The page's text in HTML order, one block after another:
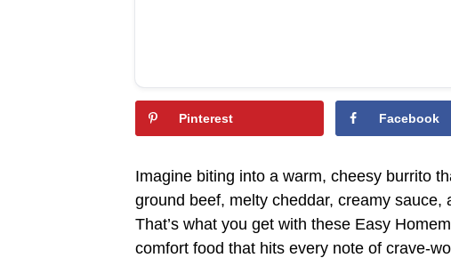
Pinterest Facebook
Imagine biting into a warm, cheesy burrito
ground beef, melty cheddar, creamy
That’s what you get with these Easy
comfort food that hits every note of crave-